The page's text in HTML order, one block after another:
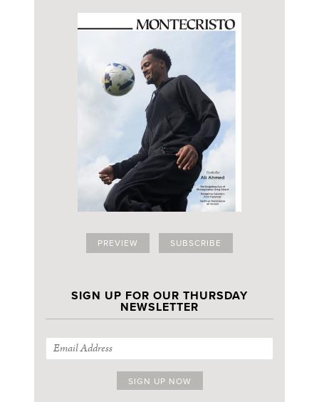
PREVIEW SUBSCRIBE
SIGN UP FOR OUR THURSDAY
NEWSLETTER